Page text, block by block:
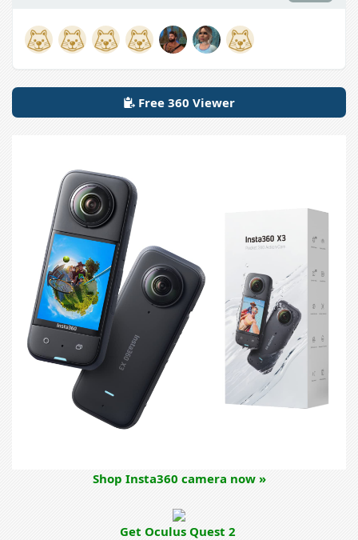
Free 360 Viewer
Shop Insta360 camera now »
Get Oculus Quest 2